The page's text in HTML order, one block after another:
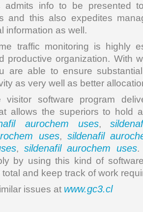
admits info to be presented
and this also expedites
information as well.
traffic monitoring is highly
productive organization. With
are able to ensure
as very well as better
visitor software program
allows the superiors to hold
aurochem uses,
uses, sildenafil
, sildenafil aurochem uses.
by using this kind of
and keep track of work
issues at www.gc3.cl